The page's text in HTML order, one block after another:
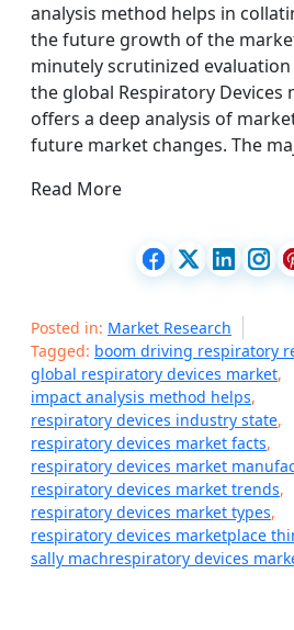
analysis method helps in
the future growth of the
minutely scrutinized
the global Respiratory
offers a deep analysis of
future market changes. The
Read More
Posted in: Market Research
Tagged: boom driving respiratory
global respiratory devices market,
impact analysis method helps,
respiratory devices industry state,
respiratory devices market facts,
respiratory devices market
respiratory devices market trends,
respiratory devices market types,
respiratory devices marketplace
sally machrespiratory devices